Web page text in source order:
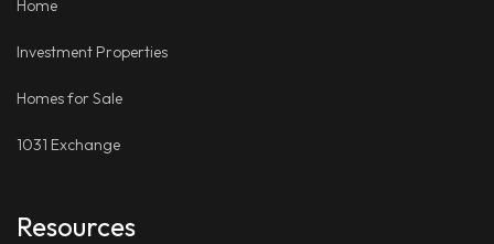
Home
Investment Properties
Homes for Sale
1031 Exchange
Resources